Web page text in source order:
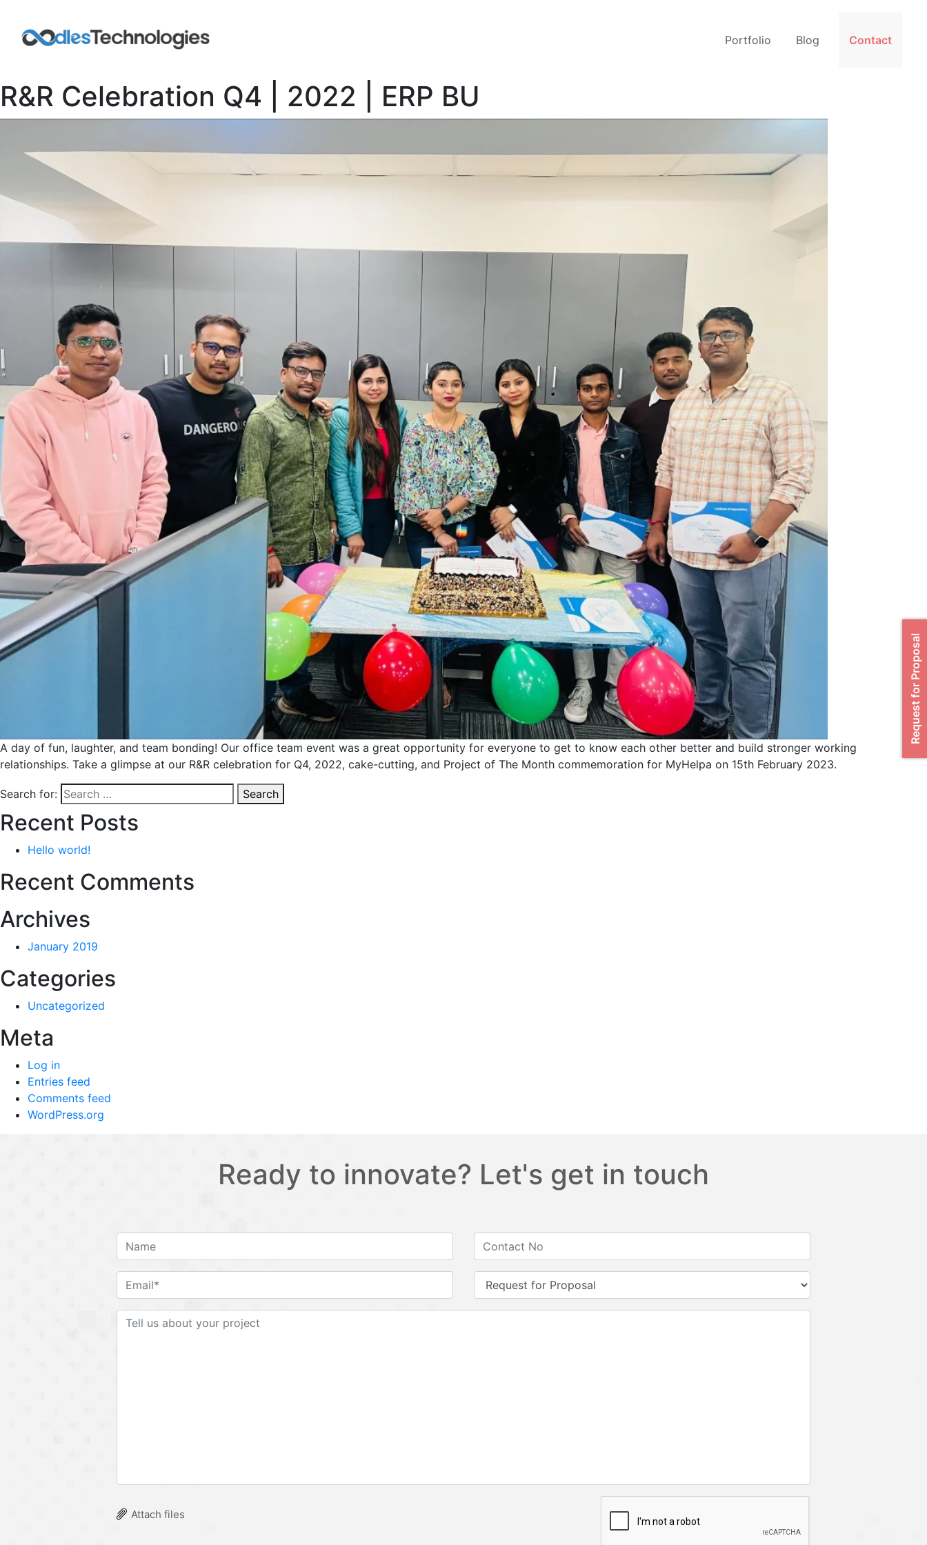
Portfolio Blog Contact
R&R Celebration Q4 | 2022 | ERP BU
A day of fun, laughter, and team bonding! Our office team event was a great opportunity for everyone to get to know each other better and build stronger working
relationships. Take a glimpse at our R&R celebration for Q4, 2022, cake-cutting, and Project of The Month commemoration for MyHelpa on 15th February 2023.
Search for: Search
Recent Posts
Hello world!
Recent Comments
Archives
January 2019
Categories
Uncategorized
Meta
Log in
Entries feed
Comments feed
WordPress.org
Ready to innovate? Let's get in touch
Attach files
Request for Proposal